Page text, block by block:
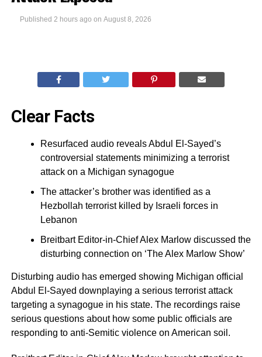
Published 2 hours ago on August 8, 2026
Clear Facts
Resurfaced audio reveals Abdul El-Sayed’s
controversial statements minimizing a terrorist
attack on a Michigan synagogue
The attacker’s brother was identified as a
Hezbollah terrorist killed by Israeli forces in
Lebanon
Breitbart Editor-in-Chief Alex Marlow discussed the
disturbing connection on ‘The Alex Marlow Show’
Disturbing audio has emerged showing Michigan official
Abdul El-Sayed downplaying a serious terrorist attack
targeting a synagogue in his state. The recordings raise
serious questions about how some public officials are
responding to anti-Semitic violence on American soil.